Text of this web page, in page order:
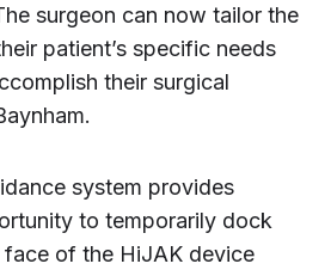
surgeon can now tailor the
patient’s specific needs
their surgical
system provides
to temporarily dock
of the HiJAK device